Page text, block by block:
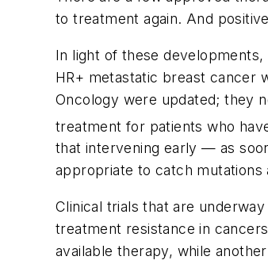
to treatment again. And
In light of these
HR+ metastatic breast cancer
Oncology were updated; they
treatment for patients who
that intervening early — as
appropriate to catch mutations
Clinical trials that are
treatment resistance in
available therapy, while